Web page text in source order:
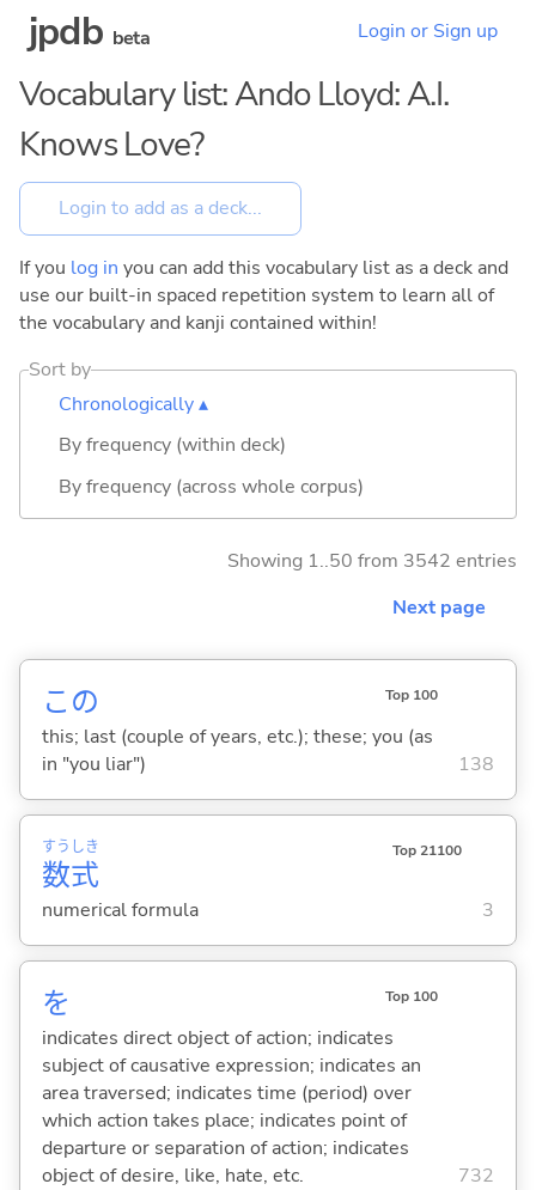
jpdb beta Login or Sign up
Vocabulary list: Ando Lloyd: A.I.
Knows Love?
If you log in you can add this vocabulary list as a deck and
use our built-in spaced repetition system to learn all of
the vocabulary and kanji contained within!
Sort by
Chronologically ▴
By frequency (within deck)
By frequency (across whole corpus)
Showing 1..50 from 3542 entries
Next page
この Top 100
this; last (couple of years, etc.); these; you (as
in "you liar")
138
数
すう
式
しき Top 21100
numerical formula 3
を Top 100
indicates direct object of action; indicates
subject of causative expression; indicates an
area traversed; indicates time (period) over
which action takes place; indicates point of
departure or separation of action; indicates
object of desire, like, hate, etc.
732